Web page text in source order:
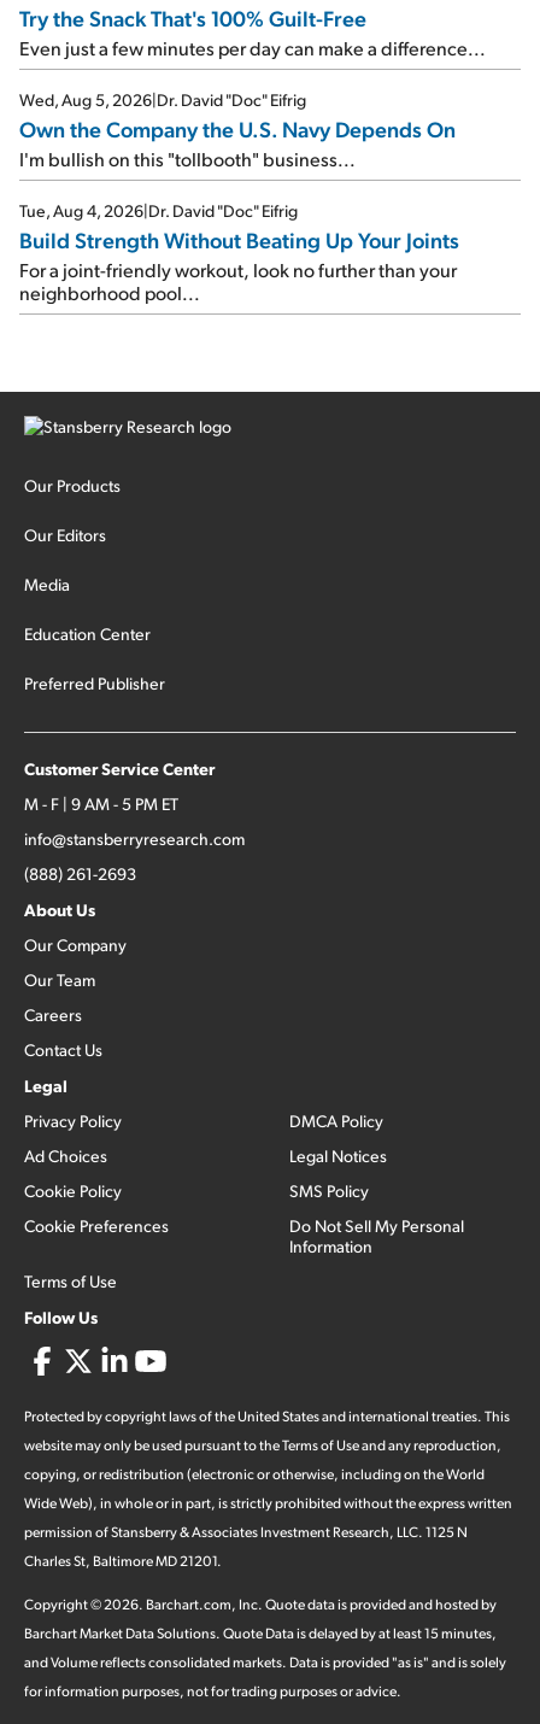
Try the Snack That's 100% Guilt-Free
Even just a few minutes per day can make a difference...
Wed, Aug 5, 2026|Dr. David "Doc" Eifrig
Own the Company the U.S. Navy Depends On
I'm bullish on this "tollbooth" business...
Tue, Aug 4, 2026|Dr. David "Doc" Eifrig
Build Strength Without Beating Up Your Joints
For a joint-friendly workout, look no further than your
neighborhood pool...
Our Products
Our Editors
Media
Education Center
Preferred Publisher
Customer Service Center
M - F | 9 AM - 5 PM ET
info@stansberryresearch.com
(888) 261-2693
About Us
Our Company
Our Team
Careers
Contact Us
Legal
Privacy Policy
Ad Choices
Cookie Policy
Cookie Preferences
Terms of Use
DMCA Policy
Legal Notices
SMS Policy
Do Not Sell My Personal
Information
Follow Us
Protected by copyright laws of the United States and international treaties. This
website may only be used pursuant to the Terms of Use and any reproduction,
copying, or redistribution (electronic or otherwise, including on the World
Wide Web), in whole or in part, is strictly prohibited without the express written
permission of Stansberry & Associates Investment Research, LLC. 1125 N
Charles St, Baltimore MD 21201.
Copyright ©2026. Barchart.com, Inc. Quote data is provided and hosted by
Barchart Market Data Solutions. Quote Data is delayed by at least 15 minutes,
and Volume reflects consolidated markets. Data is provided "as is" and is solely
for information purposes, not for trading purposes or advice.